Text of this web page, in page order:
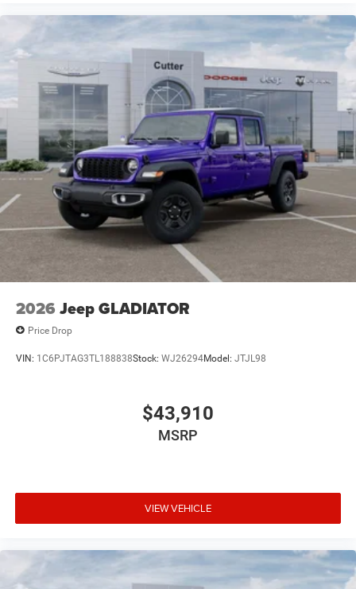
2026 Jeep GLADIATOR
Price Drop
VIN: 1C6PJTAG3TL188838Stock: WJ26294Model: JTJL98
$43,910
MSRP
VIEW VEHICLE